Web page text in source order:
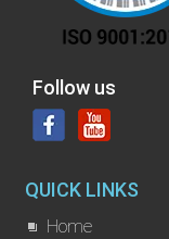
Follow us
QUICK LINKS
Home